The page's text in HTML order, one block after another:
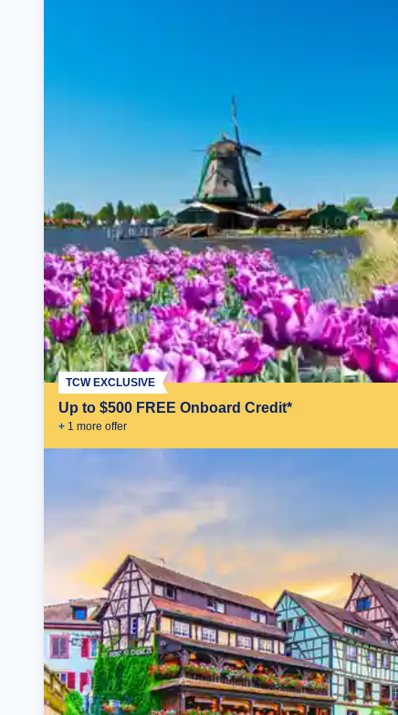
Up to $500 FREE Onboard Credit*
+ 1 more offer
TCW EXCLUSIVE